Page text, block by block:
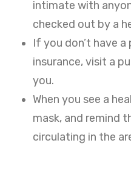
intimate with
checked out by a
If you don’t have
insurance, visit a
you.
When you see a
mask, and remind
circulating in the